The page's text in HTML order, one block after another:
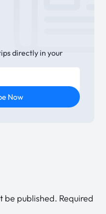
directly in your
Now
be published. Required